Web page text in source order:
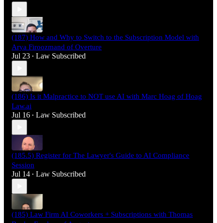
(187) How and Why to Switch to the Subscription Model with
Arya Firoozmand of Overture
Jul 23 • Law Subscribed
(186) Is it Malpractice to NOT use AI with Marc Hoag of Hoag
Law.ai
Jul 16 • Law Subscribed
(185.5) Register for The Lawyer's Guide to AI Compliance
Session
Jul 14 • Law Subscribed
(185) Law Firm AI Coworkers + Subscriptions with Thomas